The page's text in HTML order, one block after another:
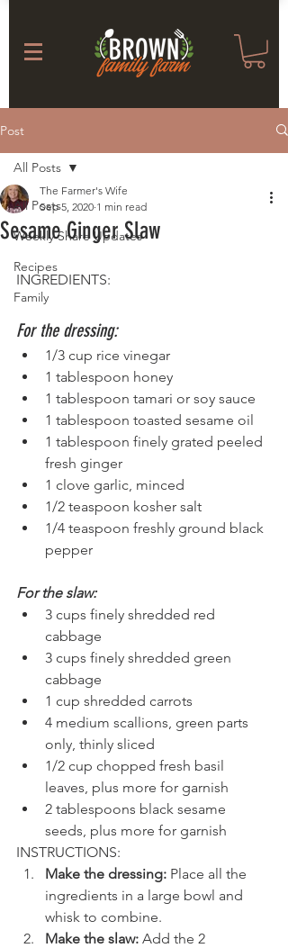
Post
All Posts
Weekly Share Updates
Recipes
Family
All Posts
Sesame Ginger Slaw
The Farmer's Wife
Sep 5, 2020 1 min read
INGREDIENTS:
For the dressing:
1/3 cup rice vinegar
1 tablespoon honey
1 tablespoon tamari or soy sauce
1 tablespoon toasted sesame oil
1 tablespoon finely grated peeled
fresh ginger
1 clove garlic, minced
1/2 teaspoon kosher salt
1/4 teaspoon freshly ground black
pepper
For the slaw:
3 cups finely shredded red
cabbage
3 cups finely shredded green
cabbage
1 cup shredded carrots
4 medium scallions, green parts
only, thinly sliced
1/2 cup chopped fresh basil
leaves, plus more for garnish
2 tablespoons black sesame
seeds, plus more for garnish
INSTRUCTIONS:
Make the dressing: Place all the
ingredients in a large bowl and
whisk to combine.
Make the slaw: Add the 2